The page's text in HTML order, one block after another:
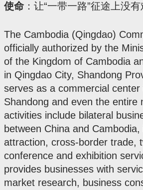
使命：让“一带一路”征途上没
The Cambodia (Qingdao)
officially authorized by the
of the Kingdom of Cambodia
in Qingdao City, Shandong
serves as a commercial center
Shandong and even the entire
activities include bilateral
between China and
attraction, cross-border trade,
conference and exhibition
provides businesses with
market research, business